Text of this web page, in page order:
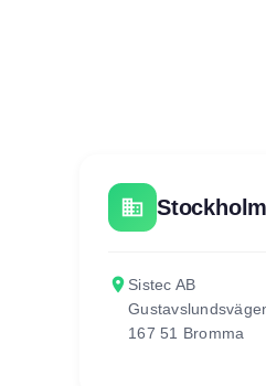
business Stockholm
place Sistec AB
167 51 Bromma